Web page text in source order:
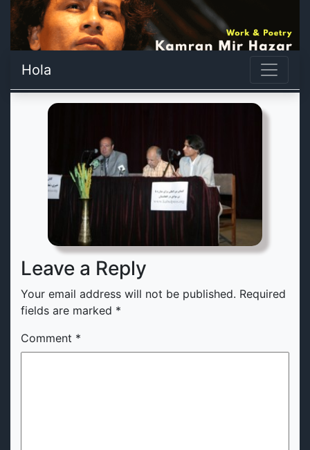
Hola
Leave a Reply
Your email address will not be published. Required
fields are marked *
Comment *